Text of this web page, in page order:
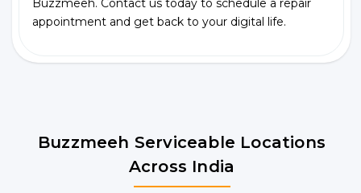
Buzzmeeh. Contact us today to schedule a repair
appointment and get back to your digital life.
Buzzmeeh Serviceable Locations
Across India